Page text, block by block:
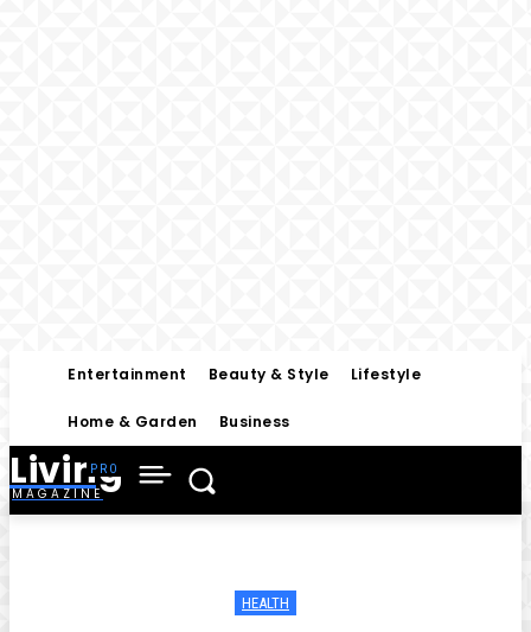
Entertainment Beauty & Style Lifestyle
Home & Garden Business
Living
MAGAZINE
HEALTH